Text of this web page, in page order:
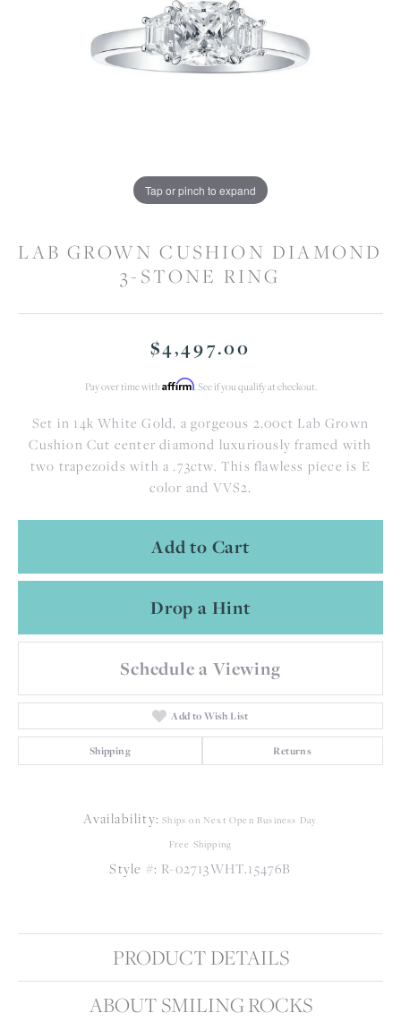
Tap or pinch to expand
LAB GROWN CUSHION DIAMOND
3-STONE RING
$4,497.00
Pay over time with Affirm. See if you qualify at checkout.
Set in 14k White Gold, a gorgeous 2.00ct Lab Grown
Cushion Cut center diamond luxuriously framed with
two trapezoids with a .73ctw. This flawless piece is E
color and VVS2.
Add to Cart
Drop a Hint
Schedule a Viewing
Add to Wish List
Shipping Returns
Availability: Ships on Next Open Business Day
Free Shipping
Style #: R-02713WHT.15476B
PRODUCT DETAILS
ABOUT SMILING ROCKS